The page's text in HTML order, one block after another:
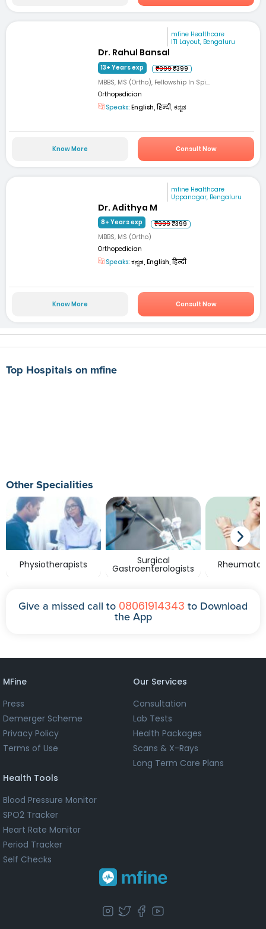
mfine Healthcare
ITI Layout, Bengaluru
Dr. Rahul Bansal
13+ Years exp ₹999₹399
MBBS, MS (Ortho), Fellowship In Spi...
Orthopedician
Speaks: English, हिन्दी, ಕನ್ನಡ
Know More Consult Now
mfine Healthcare
Uppanagar, Bengaluru
Dr. Adithya M
8+ Years exp ₹999₹399
MBBS, MS (Ortho)
Orthopedician
Speaks: ಕನ್ನಡ, English, हिन्दी
Know More Consult Now
Top Hospitals on mfine
Other Specialities
Physiotherapists Surgical
Gastroenterologists
Give a missed call to 08061914343 to Download
the App
MFine
Press
Demerger Scheme
Privacy Policy
Terms of Use
Our Services
Consultation
Lab Tests
Health Packages
Scans & X-Rays
Long Term Care Plans
Health Tools
Blood Pressure Monitor
SPO2 Tracker
Heart Rate Monitor
Period Tracker
Self Checks